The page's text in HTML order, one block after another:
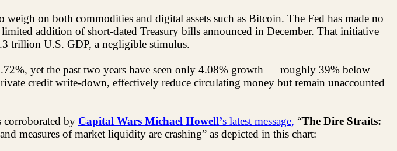
on both commodities and digital assets such as Bitcoin. The Fed has made no
addition of short-dated Treasury bills announced in December. That initiative
trillion U.S. GDP, a negligible stimulus.
yet the past two years have seen only 4.08% growth — roughly 39% below
credit write-down, effectively reduce circulating money but remain unaccounted
by Capital Wars Michael Howell’s latest message, “The Dire Straits:
measures of market liquidity are crashing” as depicted in this chart: